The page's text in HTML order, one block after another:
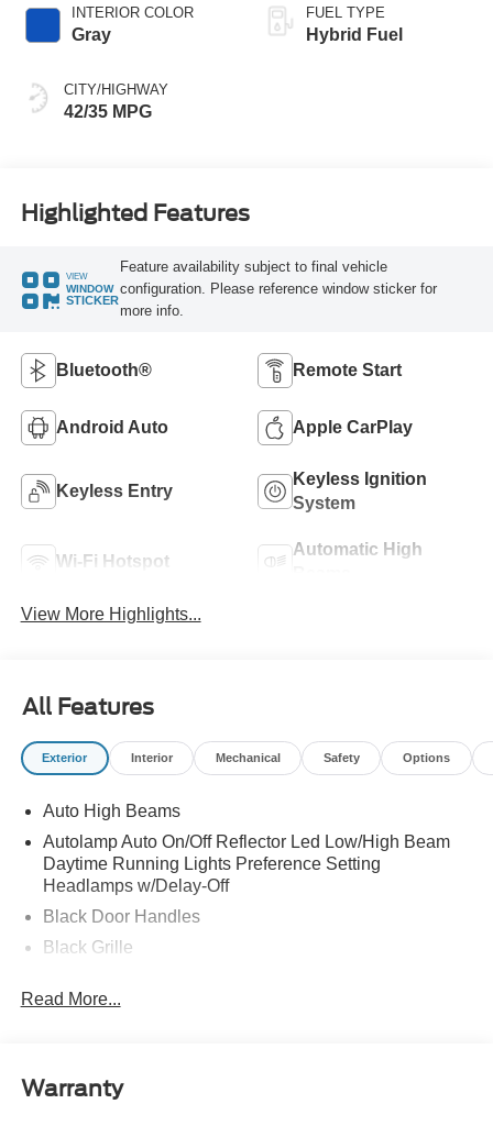
INTERIOR COLOR
Gray
CITY/HIGHWAY
42/35 MPG
FUEL TYPE
Hybrid Fuel
Highlighted Features
VIEW
WINDOW
STICKER
Feature availability subject to final vehicle
configuration. Please reference window sticker for
more info.
Bluetooth® Remote Start
Android Auto Apple CarPlay
Keyless Entry
Keyless Ignition
System
Wi-Fi Hotspot
Automatic High
View More Highlights...
All Features
Exterior Interior Mechanical Safety Options
Auto High Beams
Autolamp Auto On/Off Reflector Led Low/High Beam
Daytime Running Lights Preference Setting
Headlamps w/Delay-Off
Black Door Handles
Black Grille
Black Rear Step Bumper
Body-Colored Front Bumper w/Black Rub Strip/Fascia
Read More...
Warranty